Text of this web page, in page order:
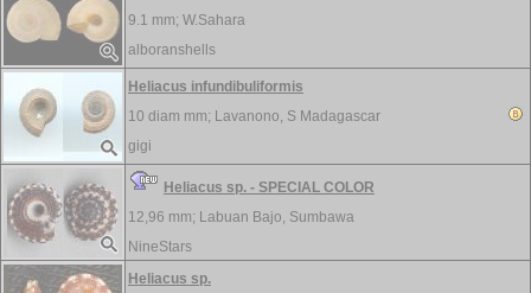
9.1 mm; W.Sahara
alboranshells
Heliacus infundibuliformis
10 diam mm; Lavanono, S Madagascar
gigi
Heliacus sp. - SPECIAL COLOR
12,96 mm; Labuan Bajo, Sumbawa
NineStars
Heliacus sp.